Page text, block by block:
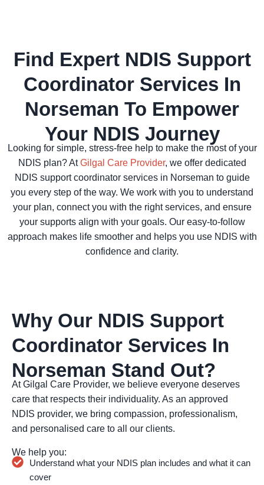
Find Expert NDIS Support
Coordinator Services In
Norseman To Empower
Your NDIS Journey
Looking for simple, stress-free help to make the most of your
NDIS plan? AtGilgal Care Provider, we offer dedicated
NDIS support coordinator services in Norseman to guide
you every step of the way. We work with you to understand
your plan, connect you with the right services, and ensure
your supports align with your goals. Our easy-to-follow
approach makes life smoother and helps you use NDIS with
confidence and clarity.
Why Our NDIS Support
Coordinator Services In
Norseman Stand Out?
At Gilgal Care Provider, we believe everyone deserves
care that respects their individuality. As an approved
NDIS provider, we bring compassion, professionalism,
and personalised care to all our clients.
We help you:
Understand what your NDIS plan includes and what it can
cover